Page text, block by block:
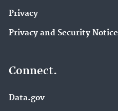
Privacy
Privacy and Security Notice
Connect.
Data.gov